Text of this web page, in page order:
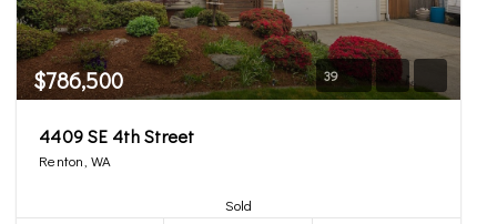
$786,500 39
4409 SE 4th Street
Renton, WA
Sold